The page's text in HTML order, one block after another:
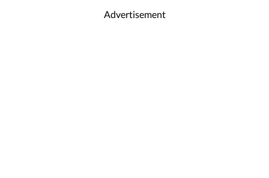
Advertisement